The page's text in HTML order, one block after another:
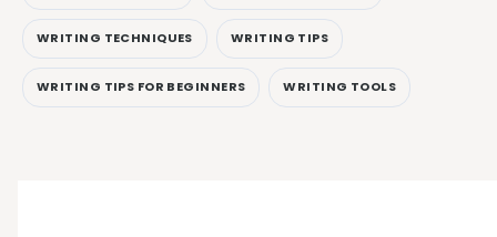
WRITING TECHNIQUES WRITING TIPS
WRITING TIPS FOR BEGINNERS WRITING TOOLS